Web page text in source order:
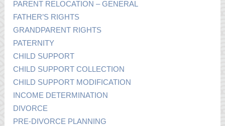
PARENT RELOCATION – GENERAL
FATHER’S RIGHTS
GRANDPARENT RIGHTS
PATERNITY
CHILD SUPPORT
CHILD SUPPORT COLLECTION
CHILD SUPPORT MODIFICATION
INCOME DETERMINATION
DIVORCE
PRE-DIVORCE PLANNING